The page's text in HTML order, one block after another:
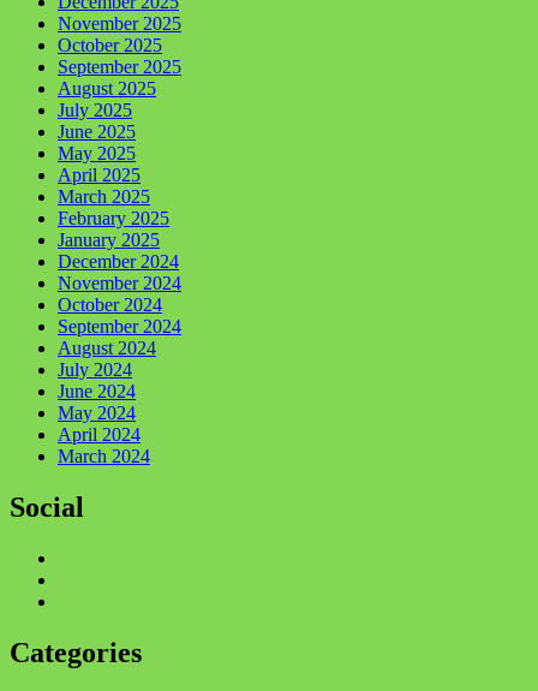
November 2025
October 2025
September 2025
August 2025
July 2025
June 2025
May 2025
April 2025
March 2025
February 2025
January 2025
December 2024
November 2024
October 2024
September 2024
August 2024
July 2024
June 2024
May 2024
April 2024
March 2024
Social
Categories